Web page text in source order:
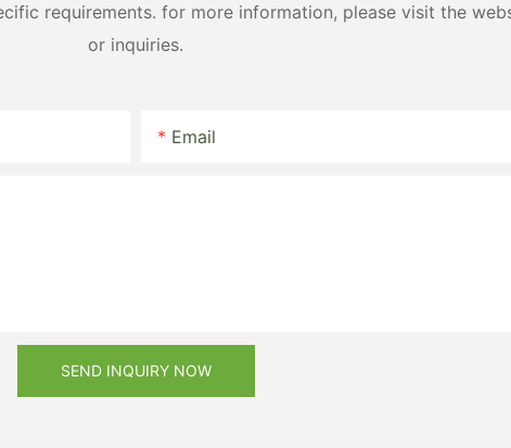
requirements. for more information, please visit the
or inquiries.
Email
SEND INQUIRY NOW